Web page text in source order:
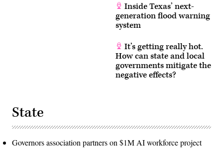
Inside Texas’ next-
generation flood warning
system
It’s getting really hot.
How can state and local
governments mitigate the
negative effects?
State
Governors association partners on $1M AI workforce project